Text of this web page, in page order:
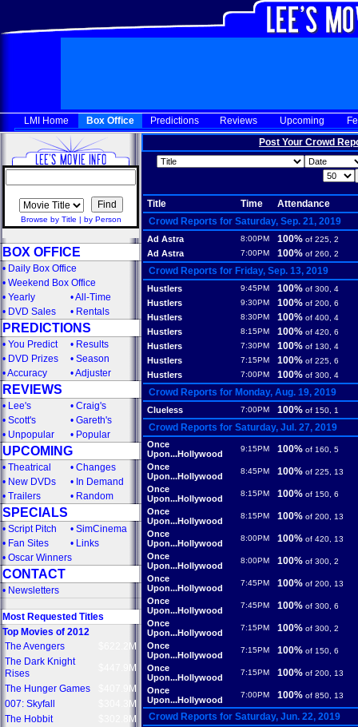
LMI Home Box Office Predictions Reviews Upcoming
Browse by Title | by Person
BOX OFFICE
• Daily Box Office
• Weekend Box Office
• Yearly •All-Time
• DVD Sales • Rentals
PREDICTIONS
• You Predict • Results
• DVD Prizes • Season
•Accuracy •Adjuster
REVIEWS
• Lee's • Craig's
• Scott's • Gareth's
• Unpopular • Popular
UPCOMING
• Theatrical • Changes
• New DVDs • In Demand
• Trailers • Random
SPECIALS
• Script Pitch • SimCinema
• Fan Sites • Links
• Oscar Winners
CONTACT
• Newsletters
Most Requested Titles
Top Movies of 2012
The Avengers
$622.2M
The Dark Knight
Rises
$447.9M
The Hunger Games
$407.9M
007: Skyfall
$304.3M
The Hobbit
$302.8M
Post Your Crowd
Title Time
Attendance
Crowd Reports for Saturday, Sep. 21, 2019
Ad Astra 8:00PM 100% of 225, 2
Ad Astra 7:00PM 100% of 260, 2
Crowd Reports for Friday, Sep. 13, 2019
Hustlers 9:45PM 100% of 300, 4
Hustlers 9:30PM 100% of 200, 6
Hustlers 8:30PM 100% of 400, 4
Hustlers 8:15PM 100% of 420, 6
Hustlers 7:30PM 100% of 130, 4
Hustlers 7:15PM 100% of 225, 6
Hustlers 7:00PM 100% of 300, 4
Crowd Reports for Monday, Aug. 19, 2019
Clueless 7:00PM 100% of 150, 1
Crowd Reports for Saturday, Jul. 27, 2019
Once
Upon...Hollywood
9:15PM 100% of 160, 5
Once
Upon...Hollywood
8:45PM 100% of 225, 13
Once
Upon...Hollywood
8:15PM 100% of 150, 6
Once
Upon...Hollywood
8:15PM 100% of 200, 13
Once
Upon...Hollywood
8:00PM 100% of 420, 13
Once
Upon...Hollywood
8:00PM 100% of 300, 2
Once
Upon...Hollywood
7:45PM 100% of 200, 13
Once
Upon...Hollywood
7:45PM 100% of 300, 6
Once
Upon...Hollywood
7:15PM 100% of 300, 2
Once
Upon...Hollywood
7:15PM 100% of 150, 6
Once
Upon...Hollywood
7:15PM 100% of 200, 13
Once
Upon...Hollywood
7:00PM 100% of 850, 13
Crowd Reports for Saturday, Jun. 22, 2019